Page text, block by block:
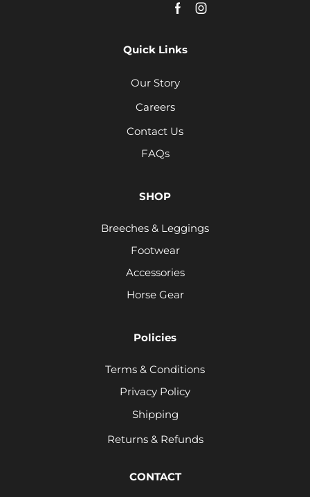
Quick Links
Our Story
Careers
Contact Us
FAQs
SHOP
Breeches & Leggings
Footwear
Accessories
Horse Gear
Policies
Terms & Conditions
Privacy Policy
Shipping
Returns & Refunds
CONTACT